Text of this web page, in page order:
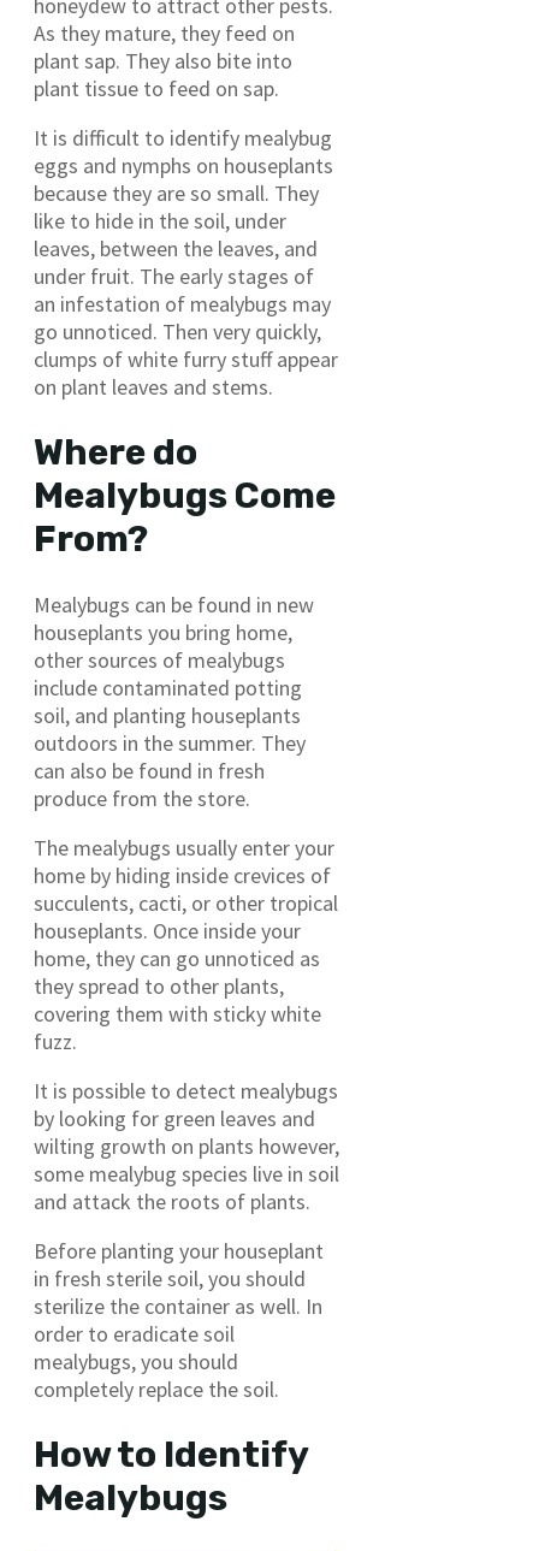
honeydew to attract other pests.
As they mature, they feed on
plant sap. They also bite into
plant tissue to feed on sap.
It is difficult to identify mealybug
eggs and nymphs on houseplants
because they are so small. They
like to hide in the soil, under
leaves, between the leaves, and
under fruit. The early stages of
an infestation of mealybugs may
go unnoticed. Then very quickly,
clumps of white furry stuff appear
on plant leaves and stems.
Where do
Mealybugs Come
From?
Mealybugs can be found in new
houseplants you bring home,
other sources of mealybugs
include contaminated potting
soil, and planting houseplants
outdoors in the summer. They
can also be found in fresh
produce from the store.
The mealybugs usually enter your
home by hiding inside crevices of
succulents, cacti, or other tropical
houseplants. Once inside your
home, they can go unnoticed as
they spread to other plants,
covering them with sticky white
fuzz.
It is possible to detect mealybugs
by looking for green leaves and
wilting growth on plants however,
some mealybug species live in soil
and attack the roots of plants.
Before planting your houseplant
in fresh sterile soil, you should
sterilize the container as well. In
order to eradicate soil
mealybugs, you should
completely replace the soil.
How to Identify
Mealybugs